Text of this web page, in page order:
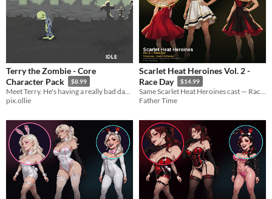
Terry the Zombie - Core
Character Pack
$8.99
pix.ollie
Scarlet Heat Heroines Vol. 2 -
Race Day
$14.99
Father Time